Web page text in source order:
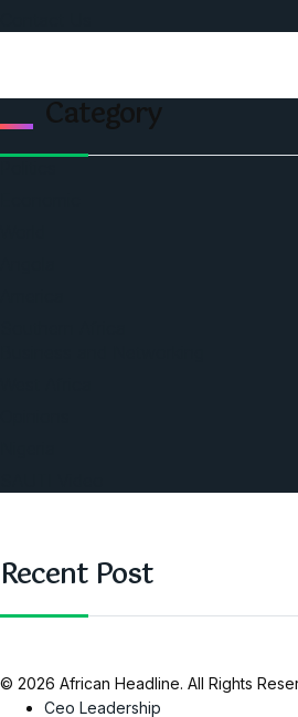
Category
Recent Post
© 2026 African Headline. All Rights
Ceo Leadership